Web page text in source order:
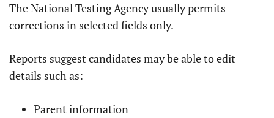
The National Testing Agency usually permits
corrections in selected fields only.
Reports suggest candidates may be able to edit
details such as:
Parent information